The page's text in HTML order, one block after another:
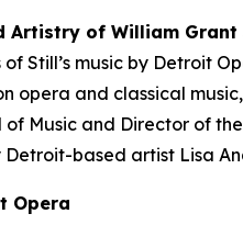
Artistry of William Grant
Still’s music by Detroit
opera and classical
Music and Director of
based artist Lisa
Opera